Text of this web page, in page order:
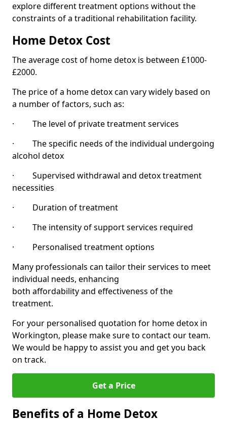
explore different treatment options without the
constraints of a traditional rehabilitation facility.
Home Detox Cost
The average cost of home detox is between £1000-
£2000.
The price of a home detox can vary widely based on
a number of factors, such as:
· The level of private treatment services
· The specific needs of the individual undergoing
alcohol detox
· Supervised withdrawal and detox treatment
necessities
· Duration of treatment
· The intensity of support services required
· Personalised treatment options
Many professionals can tailor their services to meet
individual needs, enhancing
both affordability and effectiveness of the
treatment.
For your personalised quotation for home detox in
Workington, please make sure to contact our team.
We would be happy to assist you and get you back
on track.
Get a Price
Benefits of a Home Detox